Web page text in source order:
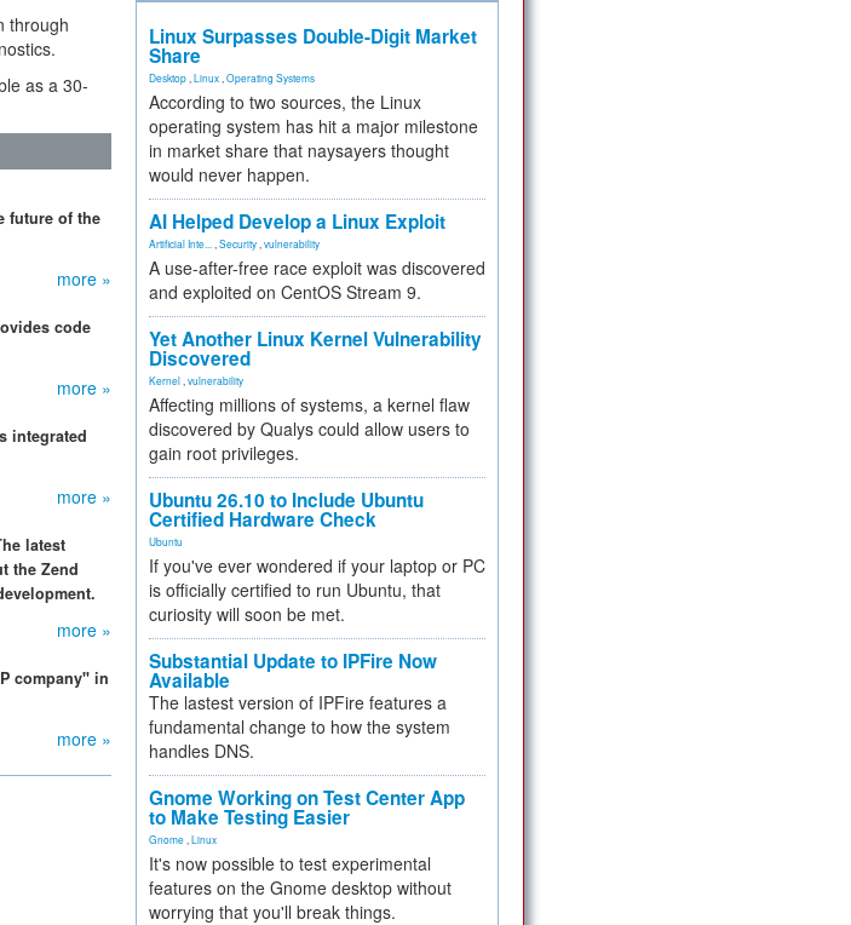
through
as a 30-
future of the
more »
code
more »
integrated
more »
latest
the Zend
more »
company" in
more »
Linux Surpasses Double-Digit Market
Share
Desktop Linux Operating Systems
According to two sources, the Linux
operating system has hit a major milestone
in market share that naysayers thought
would never happen.
AI Helped Develop a Linux Exploit
Artificial Inte... Security vulnerability
A use-after-free race exploit was discovered
and exploited on CentOS Stream 9.
Yet Another Linux Kernel Vulnerability
Discovered
Kernel vulnerability
Affecting millions of systems, a kernel flaw
discovered by Qualys could allow users to
gain root privileges.
Ubuntu 26.10 to Include Ubuntu
Certified Hardware Check
Ubuntu
If you've ever wondered if your laptop or PC
is officially certified to run Ubuntu, that
curiosity will soon be met.
Substantial Update to IPFire Now
Available
The lastest version of IPFire features a
fundamental change to how the system
handles DNS.
Gnome Working on Test Center App
to Make Testing Easier
Gnome Linux
It's now possible to test experimental
features on the Gnome desktop without
worrying that you'll break things.